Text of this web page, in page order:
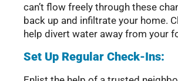
can’t flow freely through these
back up and infiltrate your home.
help divert water away from your
Set Up Regular Check-Ins: